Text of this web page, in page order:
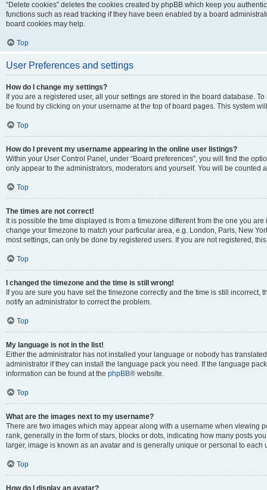
“Delete cookies” deletes the cookies created by phpBB which keep you
functions such as read tracking if they have been enabled by a board
board cookies may help.
Top
User Preferences and settings
How do I change my settings?
If you are a registered user, all your settings are stored in the board database.
be found by clicking on your username at the top of board pages. This system
Top
How do I prevent my username appearing in the online user listings?
Within your User Control Panel, under “Board preferences”, you will find the
only appear to the administrators, moderators and yourself. You will be counted
Top
The times are not correct!
It is possible the time displayed is from a timezone different from the one you
change your timezone to match your particular area, e.g. London, Paris, New
most settings, can only be done by registered users. If you are not registered,
Top
I changed the timezone and the time is still wrong!
If you are sure you have set the timezone correctly and the time is still
notify an administrator to correct the problem.
Top
My language is not in the list!
Either the administrator has not installed your language or nobody has
administrator if they can install the language pack you need. If the language
information can be found at the phpBB® website.
Top
What are the images next to my username?
There are two images which may appear along with a username when viewing
rank, generally in the form of stars, blocks or dots, indicating how many posts
larger, image is known as an avatar and is generally unique or personal to each
Top
How do I display an avatar?